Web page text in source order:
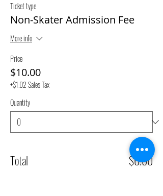
Ticket type
Non-Skater Admission Fee
More info
Price
$10.00
+$1.02 Sales Tax
Quantity
Total $0.00